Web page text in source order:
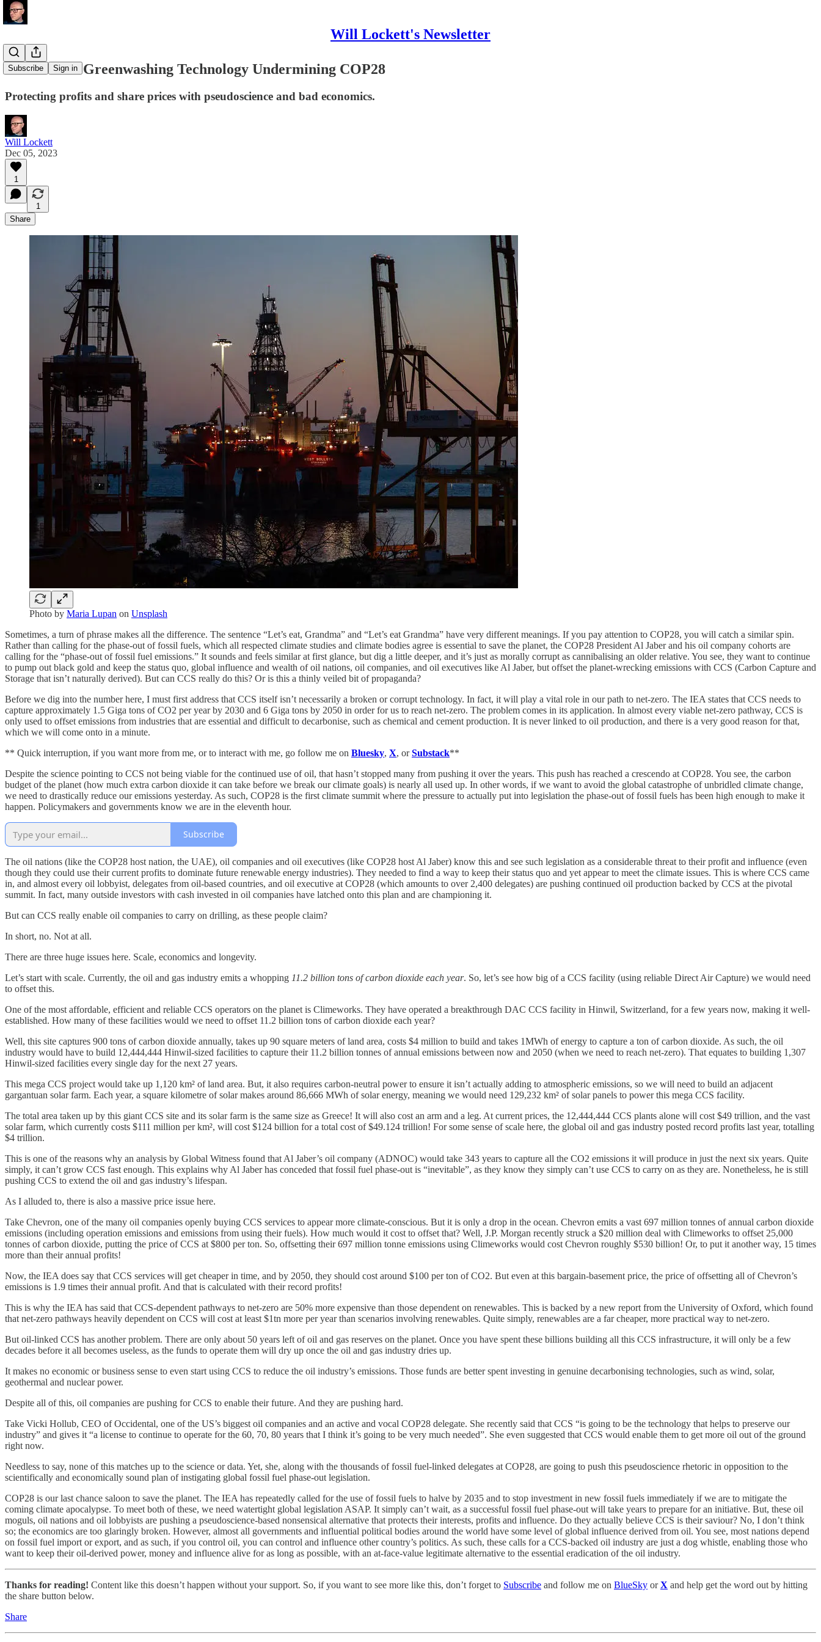
Will Lockett's Newsletter
Subscribe Sign in
The Broken Greenwashing Technology Undermining COP28
Protecting profits and share prices with pseudoscience and bad economics.
Will Lockett
Dec 05, 2023
1
1
Share
Photo by Maria Lupan on Unsplash
Sometimes, a turn of phrase makes all the difference. The sentence “Let’s eat, Grandma” and “Let’s eat Grandma” have very different meanings. If you pay attention to COP28, you will catch a similar spin.
Rather than calling for the phase-out of fossil fuels, which all respected climate studies and climate bodies agree is essential to save the planet, the COP28 President Al Jaber and his oil company cohorts are
calling for the “phase-out of fossil fuel emissions.” It sounds and feels similar at first glance, but dig a little deeper, and it’s just as morally corrupt as cannibalising an older relative. You see, they want to continue
to pump out black gold and keep the status quo, global influence and wealth of oil nations, oil companies, and oil executives like Al Jaber, but offset the planet-wrecking emissions with CCS (Carbon Capture and
Storage that isn’t naturally derived). But can CCS really do this? Or is this a thinly veiled bit of propaganda?
Before we dig into the number here, I must first address that CCS itself isn’t necessarily a broken or corrupt technology. In fact, it will play a vital role in our path to net-zero. The IEA states that CCS needs to
capture approximately 1.5 Giga tons of CO2 per year by 2030 and 6 Giga tons by 2050 in order for us to reach net-zero. The problem comes in its application. In almost every viable net-zero pathway, CCS is
only used to offset emissions from industries that are essential and difficult to decarbonise, such as chemical and cement production. It is never linked to oil production, and there is a very good reason for that,
which we will come onto in a minute.
** Quick interruption, if you want more from me, or to interact with me, go follow me on Bluesky, X, or Substack**
Despite the science pointing to CCS not being viable for the continued use of oil, that hasn’t stopped many from pushing it over the years. This push has reached a crescendo at COP28. You see, the carbon
budget of the planet (how much extra carbon dioxide it can take before we break our climate goals) is nearly all used up. In other words, if we want to avoid the global catastrophe of unbridled climate change,
we need to drastically reduce our emissions yesterday. As such, COP28 is the first climate summit where the pressure to actually put into legislation the phase-out of fossil fuels has been high enough to make it
happen. Policymakers and governments know we are in the eleventh hour.
Subscribe
The oil nations (like the COP28 host nation, the UAE), oil companies and oil executives (like COP28 host Al Jaber) know this and see such legislation as a considerable threat to their profit and influence (even
though they could use their current profits to dominate future renewable energy industries). They needed to find a way to keep their status quo and yet appear to meet the climate issues. This is where CCS came
in, and almost every oil lobbyist, delegates from oil-based countries, and oil executive at COP28 (which amounts to over 2,400 delegates) are pushing continued oil production backed by CCS at the pivotal
summit. In fact, many outside investors with cash invested in oil companies have latched onto this plan and are championing it.
But can CCS really enable oil companies to carry on drilling, as these people claim?
In short, no. Not at all.
There are three huge issues here. Scale, economics and longevity.
Let’s start with scale. Currently, the oil and gas industry emits a whopping 11.2 billion tons of carbon dioxide each year. So, let’s see how big of a CCS facility (using reliable Direct Air Capture) we would need
to offset this.
One of the most affordable, efficient and reliable CCS operators on the planet is Climeworks. They have operated a breakthrough DAC CCS facility in Hinwil, Switzerland, for a few years now, making it well-
established. How many of these facilities would we need to offset 11.2 billion tons of carbon dioxide each year?
Well, this site captures 900 tons of carbon dioxide annually, takes up 90 square meters of land area, costs $4 million to build and takes 1MWh of energy to capture a ton of carbon dioxide. As such, the oil
industry would have to build 12,444,444 Hinwil-sized facilities to capture their 11.2 billion tonnes of annual emissions between now and 2050 (when we need to reach net-zero). That equates to building 1,307
Hinwil-sized facilities every single day for the next 27 years.
This mega CCS project would take up 1,120 km² of land area. But, it also requires carbon-neutral power to ensure it isn’t actually adding to atmospheric emissions, so we will need to build an adjacent
gargantuan solar farm. Each year, a square kilometre of solar makes around 86,666 MWh of solar energy, meaning we would need 129,232 km² of solar panels to power this mega CCS facility.
The total area taken up by this giant CCS site and its solar farm is the same size as Greece! It will also cost an arm and a leg. At current prices, the 12,444,444 CCS plants alone will cost $49 trillion, and the vast
solar farm, which currently costs $111 million per km², will cost $124 billion for a total cost of $49.124 trillion! For some sense of scale here, the global oil and gas industry posted record profits last year, totalling
$4 trillion.
This is one of the reasons why an analysis by Global Witness found that Al Jaber’s oil company (ADNOC) would take 343 years to capture all the CO2 emissions it will produce in just the next six years. Quite
simply, it can’t grow CCS fast enough. This explains why Al Jaber has conceded that fossil fuel phase-out is “inevitable”, as they know they simply can’t use CCS to carry on as they are. Nonetheless, he is still
pushing CCS to extend the oil and gas industry’s lifespan.
As I alluded to, there is also a massive price issue here.
Take Chevron, one of the many oil companies openly buying CCS services to appear more climate-conscious. But it is only a drop in the ocean. Chevron emits a vast 697 million tonnes of annual carbon dioxide
emissions (including operation emissions and emissions from using their fuels). How much would it cost to offset that? Well, J.P. Morgan recently struck a $20 million deal with Climeworks to offset 25,000
tonnes of carbon dioxide, putting the price of CCS at $800 per ton. So, offsetting their 697 million tonne emissions using Climeworks would cost Chevron roughly $530 billion! Or, to put it another way, 15 times
more than their annual profits!
Now, the IEA does say that CCS services will get cheaper in time, and by 2050, they should cost around $100 per ton of CO2. But even at this bargain-basement price, the price of offsetting all of Chevron’s
emissions is 1.9 times their annual profit. And that is calculated with their record profits!
This is why the IEA has said that CCS-dependent pathways to net-zero are 50% more expensive than those dependent on renewables. This is backed by a new report from the University of Oxford, which found
that net-zero pathways heavily dependent on CCS will cost at least $1tn more per year than scenarios involving renewables. Quite simply, renewables are a far cheaper, more practical way to net-zero.
But oil-linked CCS has another problem. There are only about 50 years left of oil and gas reserves on the planet. Once you have spent these billions building all this CCS infrastructure, it will only be a few
decades before it all becomes useless, as the funds to operate them will dry up once the oil and gas industry dries up.
It makes no economic or business sense to even start using CCS to reduce the oil industry’s emissions. Those funds are better spent investing in genuine decarbonising technologies, such as wind, solar,
geothermal and nuclear power.
Despite all of this, oil companies are pushing for CCS to enable their future. And they are pushing hard.
Take Vicki Hollub, CEO of Occidental, one of the US’s biggest oil companies and an active and vocal COP28 delegate. She recently said that CCS “is going to be the technology that helps to preserve our
industry” and gives it “a license to continue to operate for the 60, 70, 80 years that I think it’s going to be very much needed”. She even suggested that CCS would enable them to get more oil out of the ground
right now.
Needless to say, none of this matches up to the science or data. Yet, she, along with the thousands of fossil fuel-linked delegates at COP28, are going to push this pseudoscience rhetoric in opposition to the
scientifically and economically sound plan of instigating global fossil fuel phase-out legislation.
COP28 is our last chance saloon to save the planet. The IEA has repeatedly called for the use of fossil fuels to halve by 2035 and to stop investment in new fossil fuels immediately if we are to mitigate the
coming climate apocalypse. To meet both of these, we need watertight global legislation ASAP. It simply can’t wait, as a successful fossil fuel phase-out will take years to prepare for an initiative. But, these oil
moguls, oil nations and oil lobbyists are pushing a pseudoscience-based nonsensical alternative that protects their interests, profits and influence. Do they actually believe CCS is their saviour? No, I don’t think
so; the economics are too glaringly broken. However, almost all governments and influential political bodies around the world have some level of global influence derived from oil. You see, most nations depend
on fossil fuel import or export, and as such, if you control oil, you can control and influence other country’s politics. As such, these calls for a CCS-backed oil industry are just a dog whistle, enabling those who
want to keep their oil-derived power, money and influence alive for as long as possible, with an at-face-value legitimate alternative to the essential eradication of the oil industry.
Thanks for reading! Content like this doesn’t happen without your support. So, if you want to see more like this, don’t forget to Subscribe and follow me on BlueSky or X and help get the word out by hitting
the share button below.
Share